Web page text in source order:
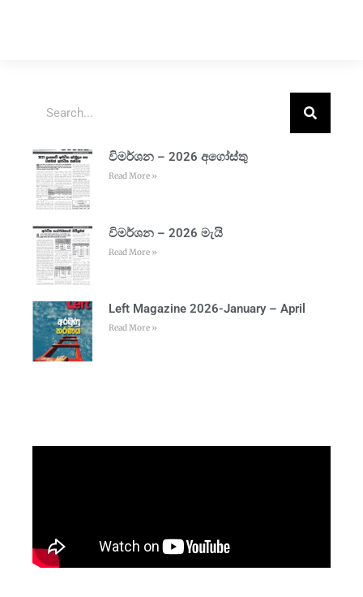
විමර්ශන – 2026 අගෝස්තු
Read More »
විමර්ශන – 2026 මැයි
Read More »
Left Magazine 2026-January – April
Read More »